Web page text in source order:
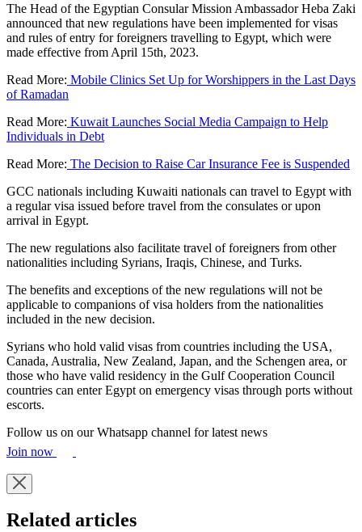
The Head of the Egyptian Consular Mission Ambassador Heba Zaki
announced that new regulations have been implemented for visas
and rules of entry for foreigners travelling to Egypt, which were
made effective from April 15th, 2023.
Read More: Mobile Clinics Set Up for Worshippers in the Last Days
of Ramadan
Read More: Kuwait Launches Social Media Campaign to Help
Individuals in Debt
Read More: The Decision to Raise Car Insurance Fee is Suspended
GCC nationals including Kuwaiti nationals can travel to Egypt with
a regular visa issued before travel from the consulates or upon
arrival in Egypt.
The new regulations also facilitate travel of foreigners from other
nationalities including Syrians, Iraqis, Chinese, and Turks.
The benefits and exceptions of the new regulations will not be
applicable to companions of visa holders from the nationalities
included in the new decision.
Syrians who hold valid visas from countries including the USA,
Canada, Australia, New Zealand, Japan, and the Schengen area, or
those who have valid residency in the Gulf Cooperation Council
countries can enter Egypt on emergency visas through ports without
escorts.
Follow us on our Whatsapp channel for latest news
Join now
Related articles